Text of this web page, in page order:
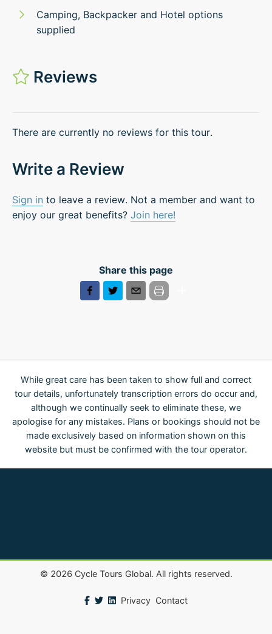
Camping, Backpacker and Hotel options
supplied
Reviews
There are currently no reviews for this tour.
Write a Review
Sign in to leave a review. Not a member and want to
enjoy our great benefits? Join here!
Share this page
While great care has been taken to show full and correct
tour details, unfortunately transcription errors do occur and,
although we continually seek to eliminate these, we
apologise for any mistakes. Plans or bookings should not be
made exclusively based on information shown on this
website but must be confirmed with the tour operator.
© 2026Cycle Tours Global. All rights reserved.
Privacy Contact